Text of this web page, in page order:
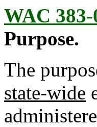
WAC 383-
Purpose.
The
state-wide